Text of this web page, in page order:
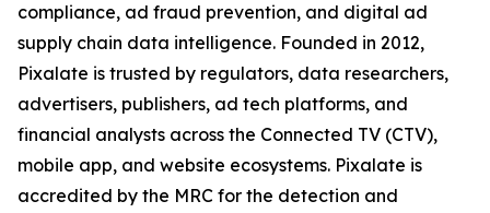
compliance, ad fraud prevention, and digital ad
supply chain data intelligence. Founded in 2012,
Pixalate is trusted by regulators, data researchers,
advertisers, publishers, ad tech platforms, and
financial analysts across the Connected TV (CTV),
mobile app, and website ecosystems. Pixalate is
accredited by the MRC for the detection and